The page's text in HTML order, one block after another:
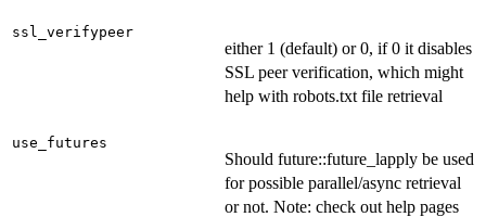
ssl_verifypeer
either 1 (default) or 0, if 0 it disables
SSL peer verification, which might
help with robots.txt file retrieval
use_futures
Should future::future_lapply be used
for possible parallel/async retrieval
or not. Note: check out help pages